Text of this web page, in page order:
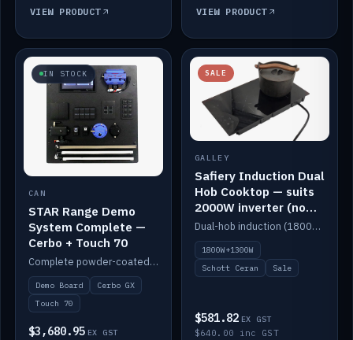
VIEW PRODUCT VIEW PRODUCT
IN STOCK
CAN
STAR Range Demo
System Complete —
Cerbo + Touch 70
Complete powder-coated STAR demo board: STAR-Light, STAR-Switch Custom, Icon & SP8 keypads, STAR-Tank, Ruuvi sensors, LED strips, NMEA2000 backbone, Cerbo GX MK2 and GX Touch 70.
Demo Board
Cerbo GX
Touch 70
$3,680.95 EX GST
SALE
GALLEY
Safiery Induction Dual
Hob Cooktop — suits
2000W inverter (no
pulsing)
Dual-hob induction (1800W + 1300W, limited to 2000W overall) on a 10A plug, with a Schott Ceran crystal top. No pulsing.
1800W+1300W
Schott Ceran
Sale
$581.82 EX GST
$640.00 inc GST